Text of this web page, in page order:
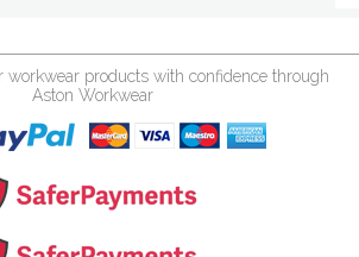
workwear products with confidence through
Aston Workwear